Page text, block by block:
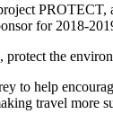
PROTECT,
for 2018-
the
to help
travel more